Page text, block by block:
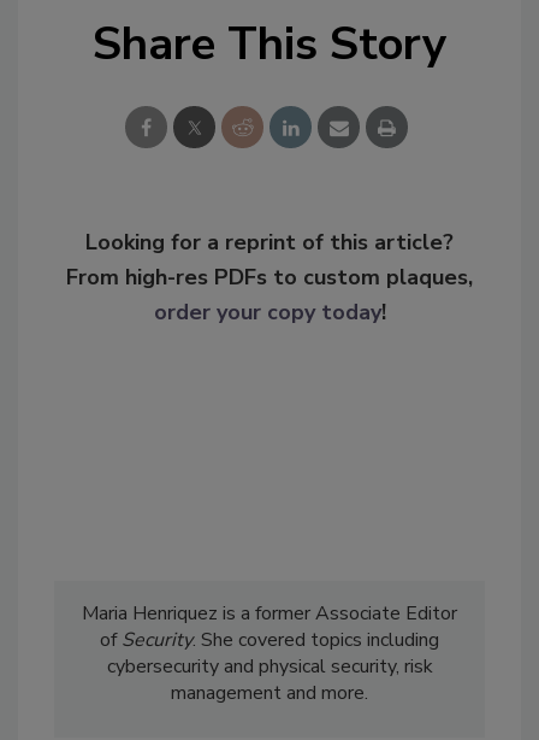
Share This Story
Looking for a reprint of this article?
From high-res PDFs to custom plaques,
order your copy today!
Maria Henriquez is a former Associate Editor
ofSecurity. She covered topics including
cybersecurity and physical security, risk
management and more.